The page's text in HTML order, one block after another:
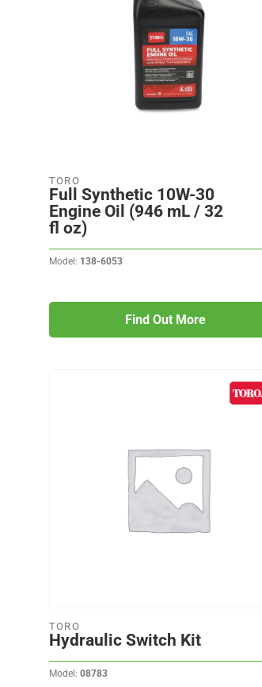
TORO
Full Synthetic 10W-30
Engine Oil (946 mL / 32
fl oz)
Model: 138-6053
Find Out More
TORO
Hydraulic Switch Kit
Model: 08783